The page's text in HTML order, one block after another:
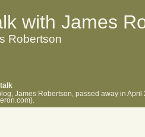
with James
Robertson
James Robertson, passed away in